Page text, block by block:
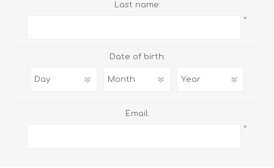
Last name:
*
Date of birth:
Email:
*